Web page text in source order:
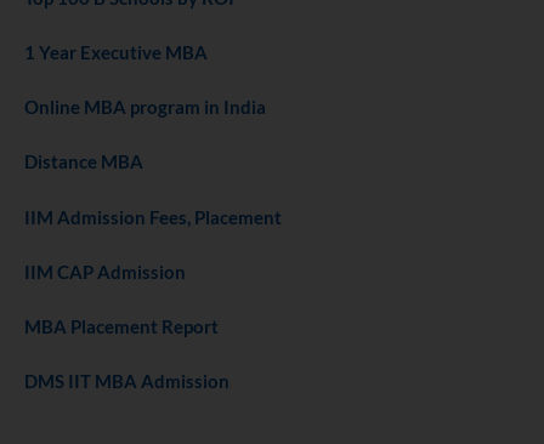
1 Year Executive MBA
Online MBA program in India
Distance MBA
IIM Admission Fees, Placement
IIM CAP Admission
MBA Placement Report
DMS IIT MBA Admission